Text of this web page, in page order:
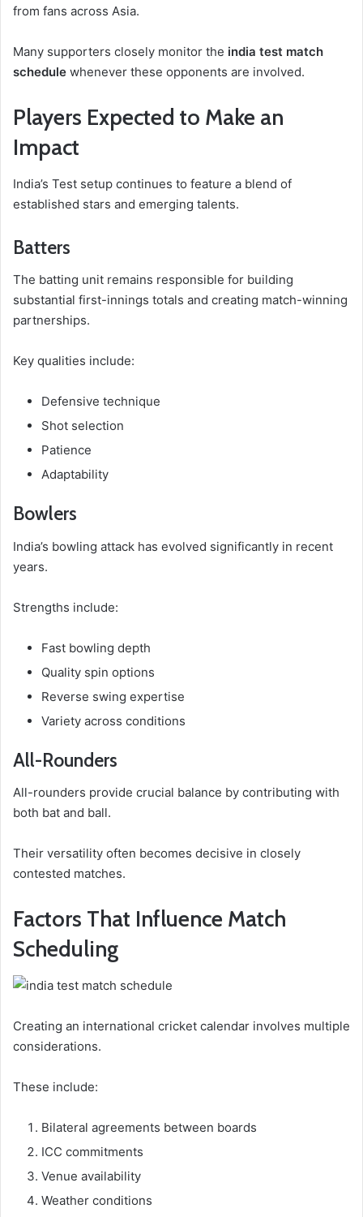
from fans across Asia.
Many supporters closely monitor the india test match
schedule whenever these opponents are involved.
Players Expected to Make an
Impact
India’s Test setup continues to feature a blend of
established stars and emerging talents.
Batters
The batting unit remains responsible for building
substantial first-innings totals and creating match-winning
partnerships.
Key qualities include:
Defensive technique
Shot selection
Patience
Adaptability
Bowlers
India’s bowling attack has evolved significantly in recent
years.
Strengths include:
Fast bowling depth
Quality spin options
Reverse swing expertise
Variety across conditions
All-Rounders
All-rounders provide crucial balance by contributing with
both bat and ball.
Their versatility often becomes decisive in closely
contested matches.
Factors That Influence Match
Scheduling
Creating an international cricket calendar involves multiple
considerations.
These include:
Bilateral agreements between boards
ICC commitments
Venue availability
Weather conditions